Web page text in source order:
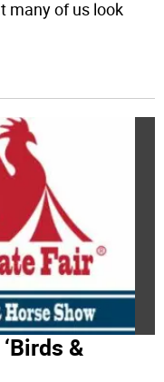
many of us look
&